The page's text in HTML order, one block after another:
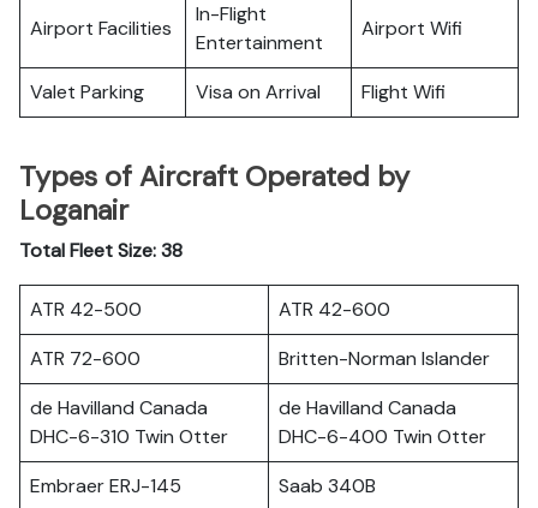
Airport Facilities
In-Flight
Entertainment
Airport Wifi
Valet Parking Visa on Arrival Flight Wifi
Types of Aircraft Operated by
Loganair
Total Fleet Size: 38
ATR 42-500
ATR 42-600
ATR 72-600
Britten-Norman Islander
de Havilland Canada
DHC-6-310 Twin Otter
de Havilland Canada
DHC-6-400 Twin Otter
Embraer ERJ-145
Saab 340B